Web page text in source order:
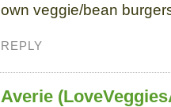
own veggie/bean
REPLY
Averie